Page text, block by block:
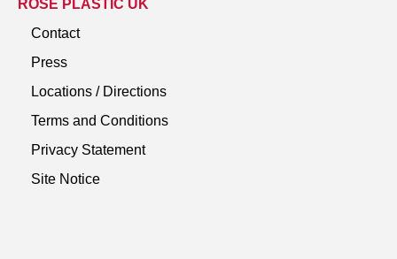
ROSE PLASTIC UK
Contact
Press
Locations / Directions
Terms and Conditions
Privacy Statement
Site Notice